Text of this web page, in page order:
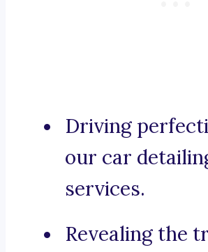
Driving
our car
services.
Revealing the